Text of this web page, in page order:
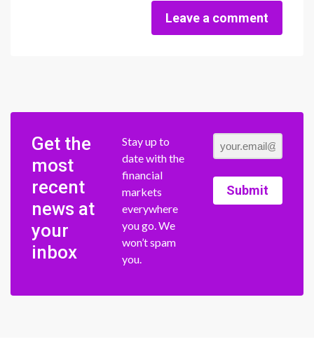
Leave a comment
Get the
most
recent
news at
your
inbox
Stay up to
date with the
financial
markets
everywhere
you go. We
won’t spam
you.
Submit